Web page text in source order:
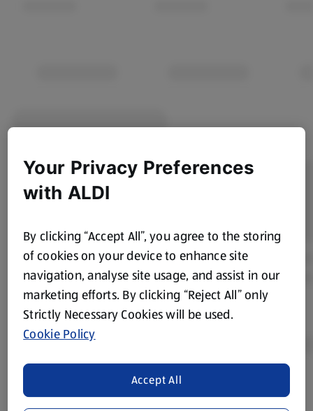
Product Disclaimer:
Prices online may vary from prices in
store. We’ve provided the details above for information
Your Privacy Preferences
with ALDI
By clicking “Accept All”, you agree to the storing
of cookies on your device to enhance site
navigation, analyse site usage, and assist in our
marketing efforts. By clicking “Reject All” only
Strictly Necessary Cookies will be used.
Cookie Policy
Accept All